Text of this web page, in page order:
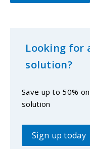
Looking for
solution?
Save up to 50%
solution
Sign up today